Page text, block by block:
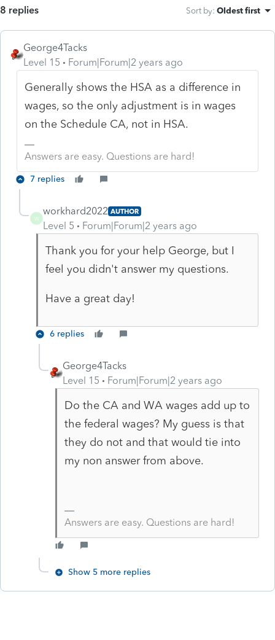
8 replies Sort by: Oldest first
George4Tacks
Level 15
Forum|Forum|2 years ago
Generally shows the HSA as a difference in
wages, so the only adjustment is in wages
on the Schedule CA, not in HSA.
Answers are easy. Questions are hard!
7 replies
W
workhard2022 AUTHOR
Level 5 Forum|Forum|2 years ago
Thank you for your help George, but I
feel you didn't answer my questions.
Have a great day!
6 replies
George4Tacks
Level 15
Forum|Forum|2 years ago
Do the CA and WA wages add up to
the federal wages? My guess is that
they do not and that would tie into
my non answer from above.
Answers are easy. Questions are hard!
Show 5 more replies